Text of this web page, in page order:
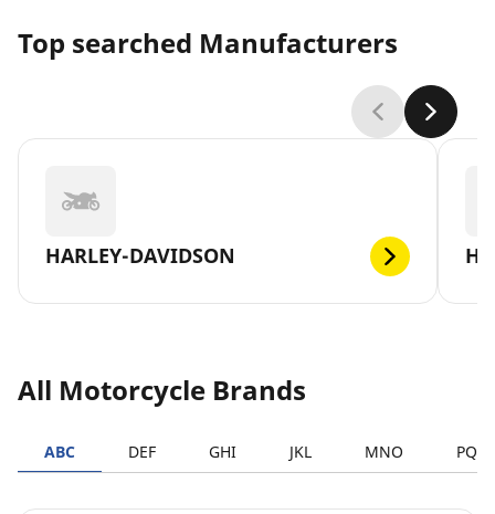
Top searched Manufacturers
HARLEY-DAVIDSON
All Motorcycle Brands
ABC DEF GHI JKL MNO PQRS